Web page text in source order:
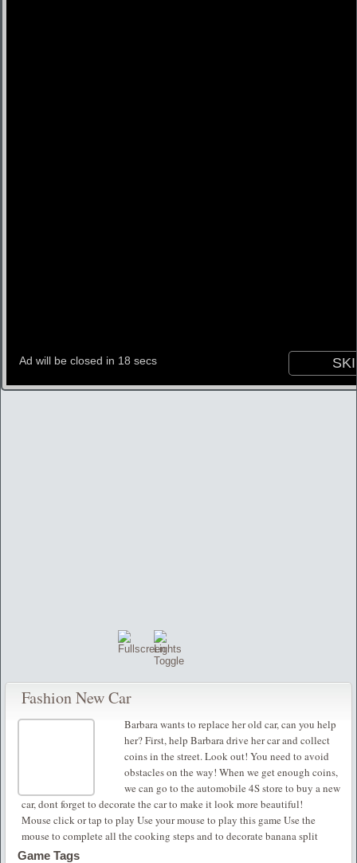
Fashion New Car
Barbara wants to replace her old car, can you help
her? First, help Barbara drive her car and collect
coins in the street. Look out! You need to avoid
obstacles on the way! When we get enough coins,
we can go to the automobile 4S store to buy a new
car, dont forget to decorate the car to make it look more beautiful!
Mouse click or tap to play Use your mouse to play this game Use the
mouse to complete all the cooking steps and to decorate banana split
Game Tags